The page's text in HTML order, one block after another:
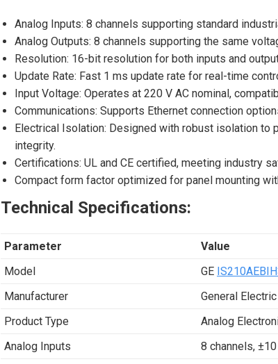
Analog Inputs: 8 channels supporting standard
Analog Outputs: 8 channels supporting the same
Resolution: 16-bit resolution for both inputs and
Update Rate: Fast 1 ms update rate for real-time
Input Voltage: Operates at 220 V AC nominal,
Communications: Supports Ethernet connection
Electrical Isolation: Designed with robust isolation to
integrity.
Certifications: UL and CE certified, meeting industry
Compact form factor optimized for panel mounting
Technical Specifications:
Parameter
Value
Model
GE
Manufacturer
General Electric
Product Type
Analog
Analog Inputs
8 channels,